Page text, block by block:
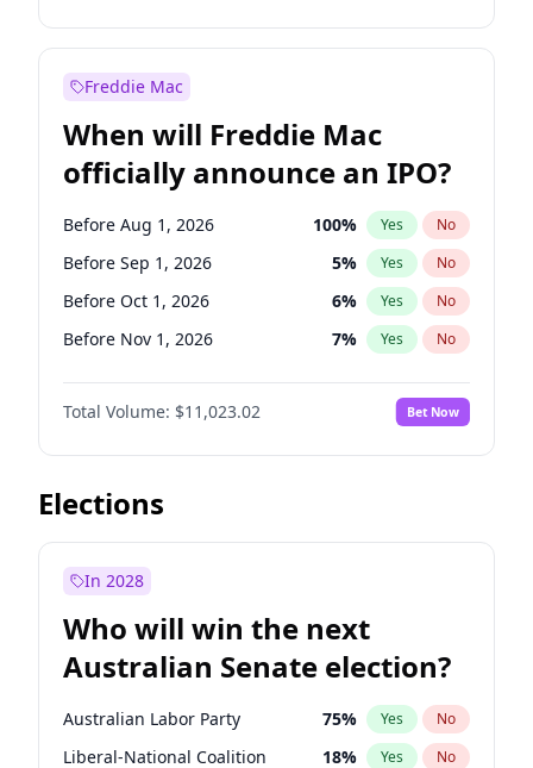
Before Feb 1, 2027 13% Yes No
Before Apr 1, 2027
Before May 1, 2027 22% Yes
Before Jun 1, 2027 34 % Yes No
Before Jul 1, 2026 100% Yes No
Before Jun 1, 2026 100% Yes No
Freddie Mac
When will Freddie Mac
officially announce an IPO?
Before Aug 1, 2026 100% Yes No
Before Sep 1, 2026 5% Yes No
Before Oct 1, 2026 6% Yes No
Before Nov 1, 2026 7% Yes No
Before Dec 1, 2026 8%
Before Jan 1, 2027 No
Before Feb 1, 2027 10% Yes No
Before Mar 1, 2027
Before May 1, 2027
Before Jul 1, 2026 100%
Before Jun 1, 2026 100% Yes No
Total Volume: $11,023.02 Bet Now
Elections
In 2028
Who will win the next
Australian Senate election?
Australian Labor Party 75% Yes No
Liberal-National Coalition 18% Yes No